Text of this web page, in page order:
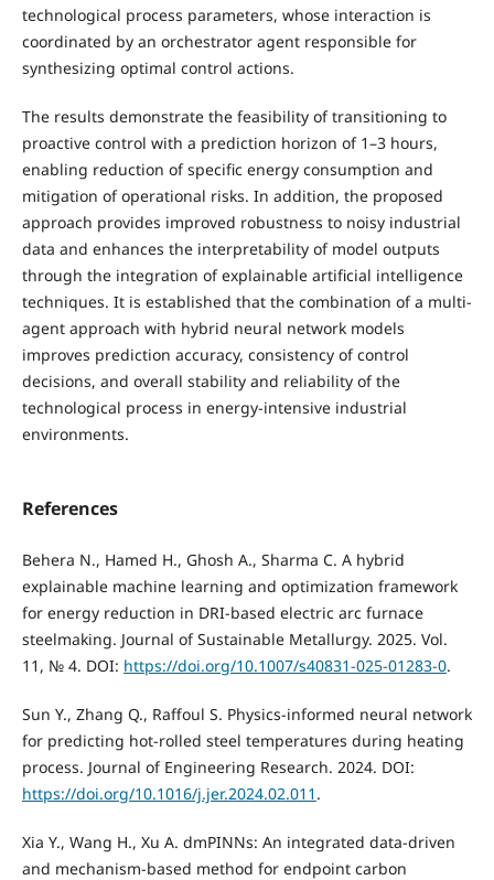
technological process parameters, whose interaction is
coordinated by an orchestrator agent responsible for
synthesizing optimal control actions.
The results demonstrate the feasibility of transitioning to
proactive control with a prediction horizon of 1–3 hours,
enabling reduction of specific energy consumption and
mitigation of operational risks. In addition, the proposed
approach provides improved robustness to noisy industrial
data and enhances the interpretability of model outputs
through the integration of explainable artificial intelligence
techniques. It is established that the combination of a multi-
agent approach with hybrid neural network models
improves prediction accuracy, consistency of control
decisions, and overall stability and reliability of the
technological process in energy-intensive industrial
environments.
References
Behera N., Hamed H., Ghosh A., Sharma C. A hybrid
explainable machine learning and optimization framework
for energy reduction in DRI-based electric arc furnace
steelmaking. Journal of Sustainable Metallurgy. 2025. Vol.
11, № 4. DOI: https://doi.org/10.1007/s40831-025-01283-0.
Sun Y., Zhang Q., Raffoul S. Physics-informed neural network
for predicting hot-rolled steel temperatures during heating
process. Journal of Engineering Research. 2024. DOI:
https://doi.org/10.1016/j.jer.2024.02.011 .
Xia Y., Wang H., Xu A. dmPINNs: An integrated data-driven
and mechanism-based method for endpoint carbon